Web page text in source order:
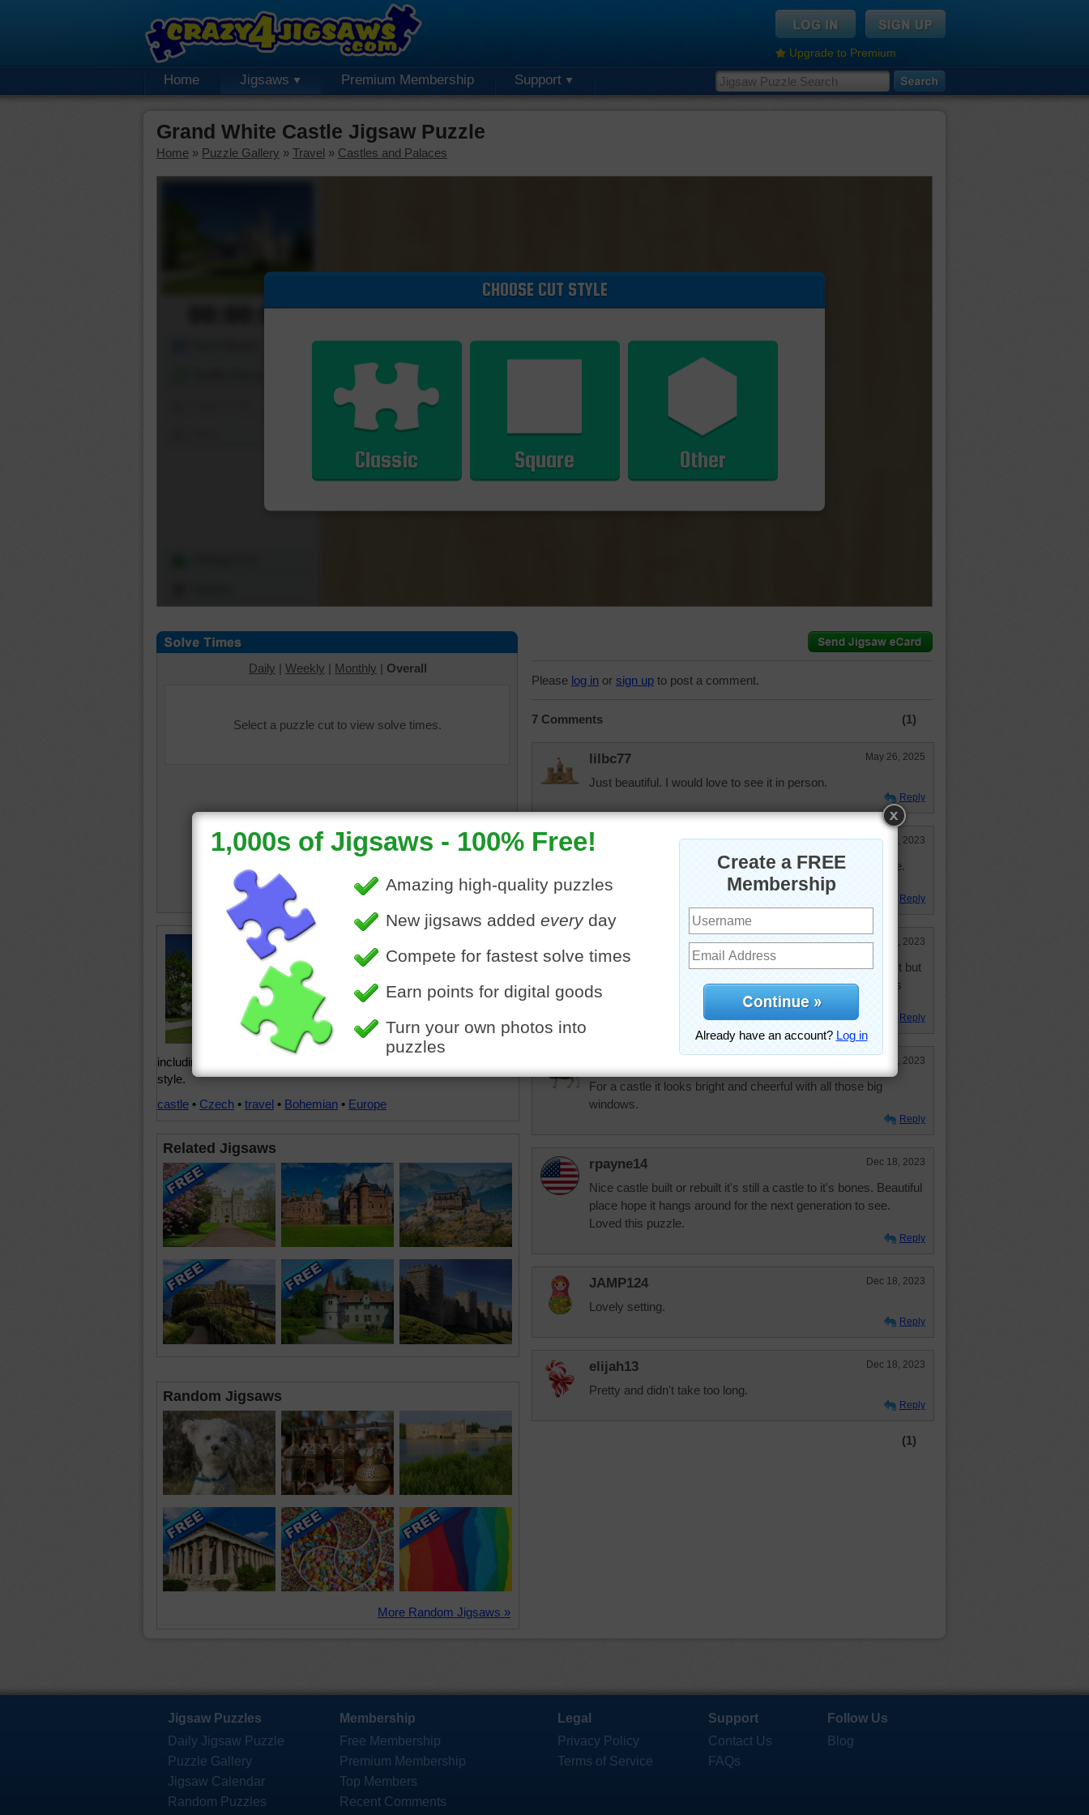
Upgrade to Premium
Home Jigsaws Premium Membership Support
Grand White Castle Jigsaw Puzzle
Home » Puzzle Gallery » Travel » Castles and Palaces
00:00:00
CHOOSE CUT STYLE
Classic Square Other
Daily | Weekly | Monthly | Overall
Select a puzzle cut to view solve times.
nad Vltavou in the Czech Republic
Romantic monuments in Europe.
This castle shown in this jigsaw
puzzle is has been rebuilt into many
styles throughout its history,
including Gothic, Baroque and, in the 19th century, the Romantic
style.
castle • Czech • travel • Bohemian • Europe
Related Jigsaws
Random Jigsaws
More Random Jigsaws »
Please log in or sign up to post a comment.
7 Comments (1)
lilbc77 May 26, 2025
Just beautiful. I would love to see it in person.
Reply
Quickone2 Dec 19, 2023
12/18/23 Wow, now that is some enormous, beautiful castle.
Enjoyed working the puzzle today. Thank you.
Reply
Dec 18, 2023
This was a fun and beautiful puzzle and I thought I did it fast but
guess not. There must be a trick to doing this puzzle in less
Reply
Dec 18, 2023
For a castle it looks bright and cheerful with all those big
windows.
Reply
rpayne14 Dec 18, 2023
Nice castle built or rebuilt it's still a castle to it's bones. Beautiful
place hope it hangs around for the next generation to see.
Loved this puzzle.
Reply
JAMP124 Dec 18, 2023
Lovely setting.
Reply
elijah13 Dec 18, 2023
Pretty and didn't take too long.
Reply
(1)
Jigsaw Puzzles
Daily Jigsaw Puzzle
Puzzle Gallery
Jigsaw Calendar
Random Puzzles
Membership
Free Membership
Premium Membership
Top Members
Recent Comments
Legal
Privacy Policy
Terms of Service
Support
Contact Us
FAQs
Follow Us
Blog